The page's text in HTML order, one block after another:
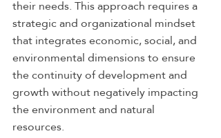
their needs. This approach requires a
strategic and organizational mindset
that integrates economic, social, and
environmental dimensions to ensure
the continuity of development and
growth without negatively impacting
the environment and natural
resources.